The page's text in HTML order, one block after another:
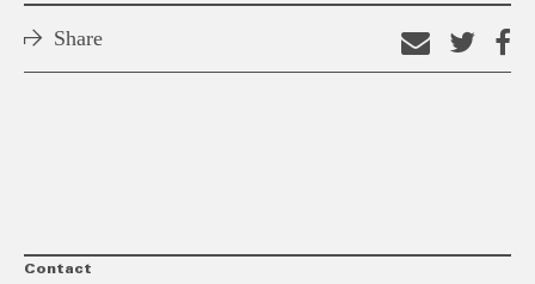
Share
Email
thison
Contact